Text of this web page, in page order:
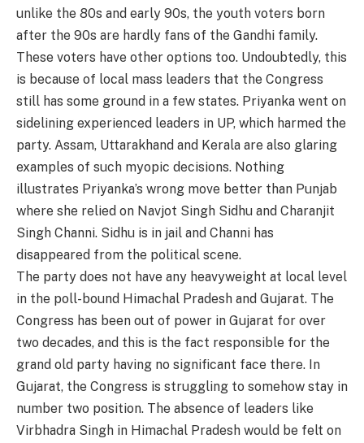
unlike the 80s and early 90s, the youth voters born
after the 90s are hardly fans of the Gandhi family.
These voters have other options too. Undoubtedly, this
is because of local mass leaders that the Congress
still has some ground in a few states. Priyanka went on
sidelining experienced leaders in UP, which harmed the
party. Assam, Uttarakhand and Kerala are also glaring
examples of such myopic decisions. Nothing
illustrates Priyanka’s wrong move better than Punjab
where she relied on Navjot Singh Sidhu and Charanjit
Singh Channi. Sidhu is in jail and Channi has
disappeared from the political scene.
The party does not have any heavyweight at local level
in the poll-bound Himachal Pradesh and Gujarat. The
Congress has been out of power in Gujarat for over
two decades, and this is the fact responsible for the
grand old party having no significant face there. In
Gujarat, the Congress is struggling to somehow stay in
number two position. The absence of leaders like
Virbhadra Singh in Himachal Pradesh would be felt on